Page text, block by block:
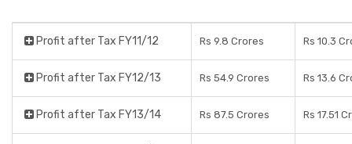
Profit after Tax FY11/12 Rs 9.8 Crores Rs 10.3
Profit after Tax FY12/13 Rs 54.9 Crores Rs 13.6
Profit after Tax FY13/14 Rs 87.5 Crores Rs 17.51